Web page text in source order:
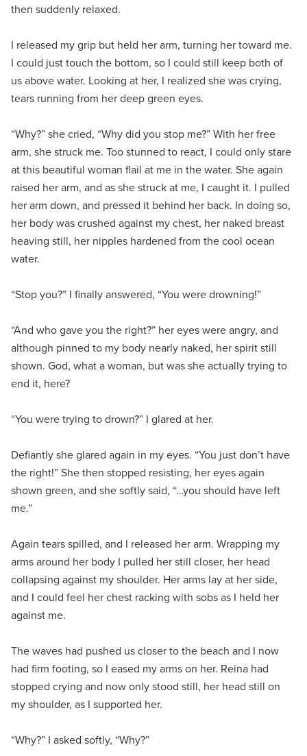
then suddenly relaxed.
I released my grip but held her arm, turning her toward me.
I could just touch the bottom, so I could still keep both of
us above water. Looking at her, I realized she was crying,
tears running from her deep green eyes.
“Why?” she cried, “Why did you stop me?” With her free
arm, she struck me. Too stunned to react, I could only stare
at this beautiful woman flail at me in the water. She again
raised her arm, and as she struck at me, I caught it. I pulled
her arm down, and pressed it behind her back. In doing so,
her body was crushed against my chest, her naked breast
heaving still, her nipples hardened from the cool ocean
water.
“Stop you?” I finally answered, “You were drowning!”
“And who gave you the right?” her eyes were angry, and
although pinned to my body nearly naked, her spirit still
shown. God, what a woman, but was she actually trying to
end it, here?
“You were trying to drown?” I glared at her.
Defiantly she glared again in my eyes. “You just don’t have
the right!” She then stopped resisting, her eyes again
shown green, and she softly said, “…you should have left
me.”
Again tears spilled, and I released her arm. Wrapping my
arms around her body I pulled her still closer, her head
collapsing against my shoulder. Her arms lay at her side,
and I could feel her chest racking with sobs as I held her
against me.
The waves had pushed us closer to the beach and I now
had firm footing, so I eased my arms on her. Reina had
stopped crying and now only stood still, her head still on
my shoulder, as I supported her.
“Why?” I asked softly, “Why?”